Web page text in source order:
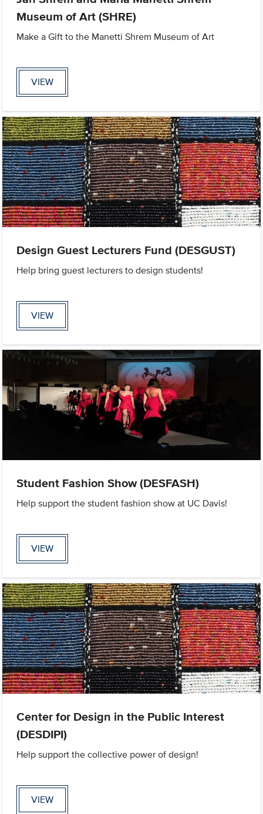
Museum of Art (SHRE)
Make a Gift to the Manetti Shrem Museum of Art
VIEW
Design Guest Lecturers Fund (DESGUST)
Help bring guest lecturers to design students!
VIEW
Student Fashion Show (DESFASH)
Help support the student fashion show at UC Davis!
VIEW
Center for Design in the Public Interest
(DESDIPI)
Help support the collective power of design!
VIEW